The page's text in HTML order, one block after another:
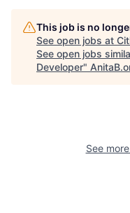
This job is no
See open jobs at
See open jobs
Developer"
See